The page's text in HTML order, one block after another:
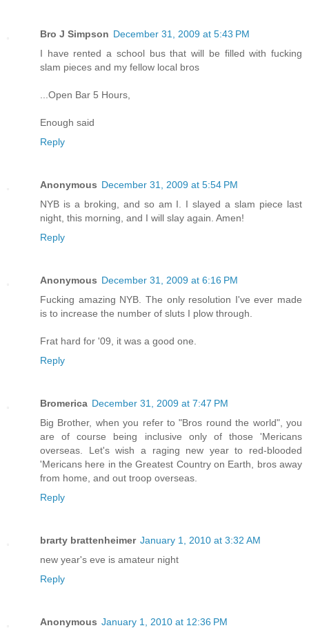
Bro J Simpson December 31, 2009 at 5:43 PM
I have rented a school bus that will be filled with fucking
slam pieces and my fellow local bros
...Open Bar 5 Hours,
Enough said
Reply
Anonymous December 31, 2009 at 5:54 PM
NYB is a broking, and so am I. I slayed a slam piece last
night, this morning, and I will slay again. Amen!
Reply
Anonymous December 31, 2009 at 6:16 PM
Fucking amazing NYB. The only resolution I've ever made
is to increase the number of sluts I plow through.
Frat hard for '09, it was a good one.
Reply
Bromerica December 31, 2009 at 7:47 PM
Big Brother, when you refer to "Bros round the world", you
are of course being inclusive only of those 'Mericans
overseas. Let's wish a raging new year to red-blooded
'Mericans here in the Greatest Country on Earth, bros away
from home, and out troop overseas.
Reply
brarty brattenheimer January 1, 2010 at 3:32 AM
new year's eve is amateur night
Reply
Anonymous January 1, 2010 at 12:36 PM